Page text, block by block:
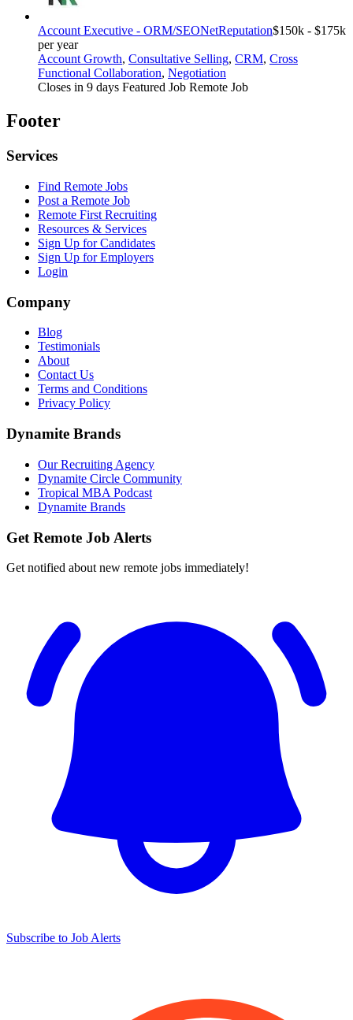
Account Executive - ORM/SEONetReputation$150k - $175k
per year
Account Growth, Consultative Selling, CRM, Cross
Functional Collaboration, Negotiation
Closes in 9 days Featured Job Remote Job
Footer
Services
Find Remote Jobs
Post a Remote Job
Remote First Recruiting
Resources & Services
Sign Up for Candidates
Sign Up for Employers
Login
Company
Blog
Testimonials
About
Contact Us
Terms and Conditions
Privacy Policy
Dynamite Brands
Our Recruiting Agency
Dynamite Circle Community
Tropical MBA Podcast
Dynamite Brands
Get Remote Job Alerts
Get notified about new remote jobs immediately!
Subscribe to Job Alerts